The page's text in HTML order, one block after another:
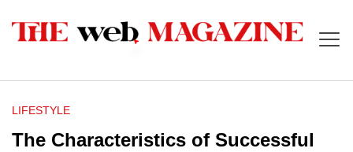
LIFESTYLE
The Characteristics of Successful